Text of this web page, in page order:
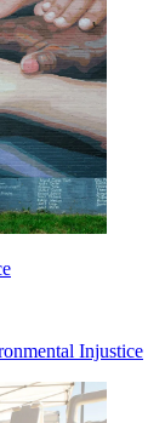
Injustice